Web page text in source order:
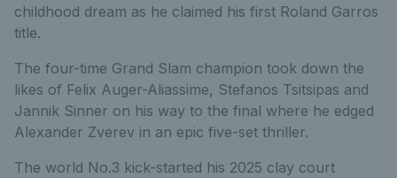
childhood dream as he claimed his first Roland Garros
title.
The four-time Grand Slam champion took down the
likes of Felix Auger-Aliassime, Stefanos Tsitsipas and
Jannik Sinner on his way to the final where he edged
Alexander Zverev in an epic five-set thriller.
The world No.3 kick-started his 2025 clay court